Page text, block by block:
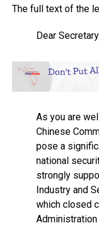
The full text of the
Dear
As you are
Chinese
pose a
national
strongly
Industry and
which closed
Administration